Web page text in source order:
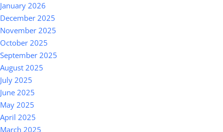
January 2026
December 2025
November 2025
October 2025
September 2025
August 2025
July 2025
June 2025
May 2025
April 2025
March 2025